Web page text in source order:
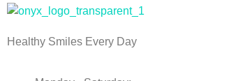
Healthy Smiles Every Day